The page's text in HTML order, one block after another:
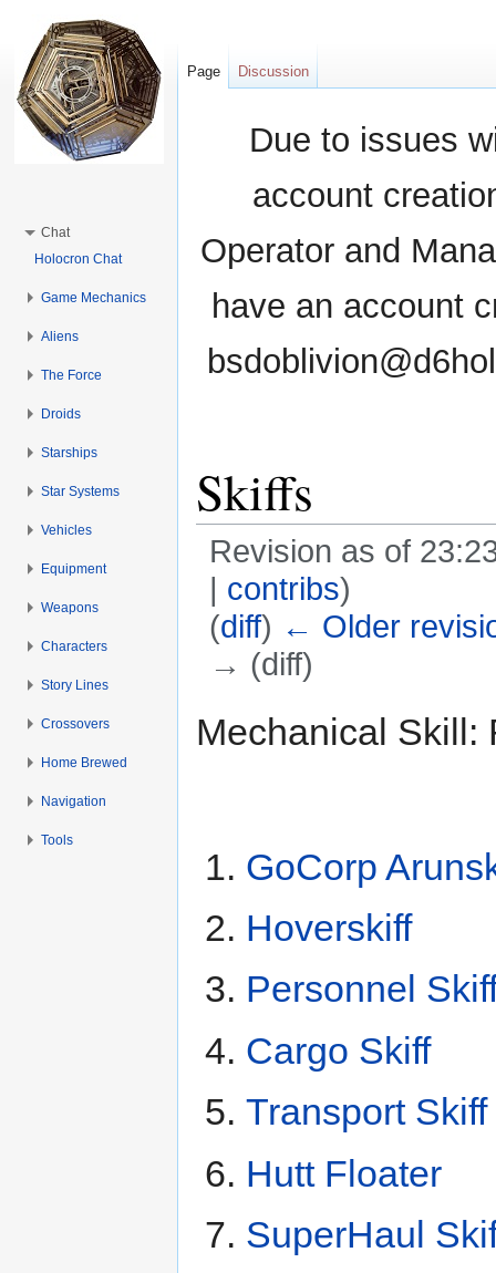
Due to issues
account
Operator and
have an account
Skiffs
Revision as of
| contribs)
(diff) ← Older
→ (diff)
Mechanical Skill:
GoCorp
Hoverskiff
Personnel
Cargo Skiff
Transport Skiff
Hutt Floater
SuperHaul
Page Discussion
Chat
Holocron Chat
Game Mechanics
Aliens
The Force
Droids
Starships
Star Systems
Vehicles
Equipment
Weapons
Characters
Story Lines
Crossovers
Home Brewed
Navigation
Tools